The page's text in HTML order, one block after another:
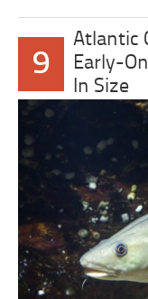
9
Atlantic
Early-
In Size